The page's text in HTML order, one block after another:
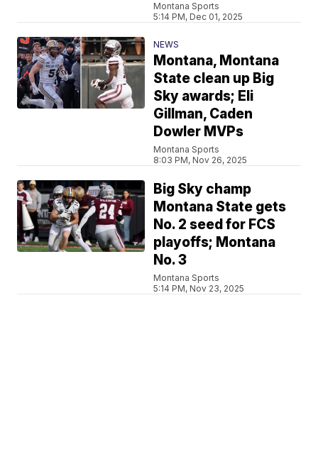
Montana Sports
5:14 PM, Dec 01, 2025
NEWS
Montana, Montana
State clean up Big
Sky awards; Eli
Gillman, Caden
Dowler MVPs
Montana Sports
8:03 PM, Nov 26, 2025
Big Sky champ
Montana State gets
No. 2 seed for FCS
playoffs; Montana
No. 3
Montana Sports
5:14 PM, Nov 23, 2025